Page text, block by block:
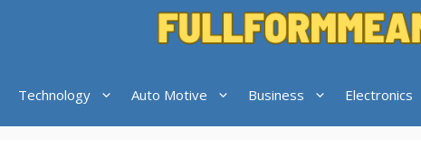
Technology Auto Motive Business Electronics